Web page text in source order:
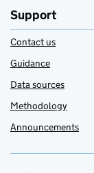
Support
Contact us
Guidance
Data sources
Methodology
Announcements